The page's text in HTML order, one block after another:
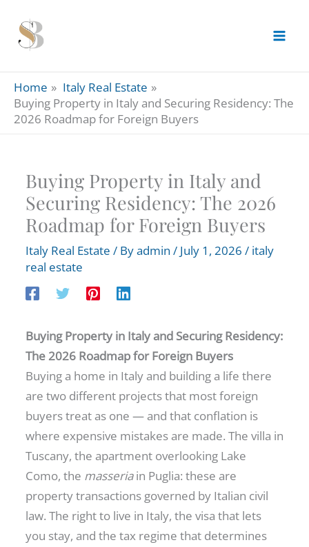
content
Home
Italy Real Estate
Buying Property in Italy and Securing Residency: The
2026 Roadmap for Foreign Buyers
Buying Property in Italy and
Securing Residency: The 2026
Roadmap for Foreign Buyers
Italy Real Estate / Byadmin / July 1, 2026 / italy
real estate
Buying Property in Italy and Securing Residency:
The 2026 Roadmap for Foreign Buyers
Buying a home in Italy and building a life there
are two different projects that most foreign
buyers treat as one — and that conflation is
where expensive mistakes are made. The villa in
Tuscany, the apartment overlooking Lake
Como, the masseriain Puglia: these are
property transactions governed by Italian civil
law. The right to live in Italy, the visa that lets
you stay, and the tax regime that determines